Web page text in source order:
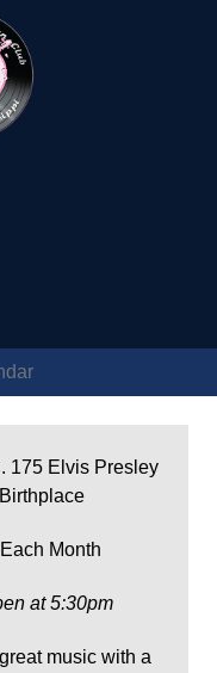
175 Elvis Presley
Month
at 5:30pm
music with a